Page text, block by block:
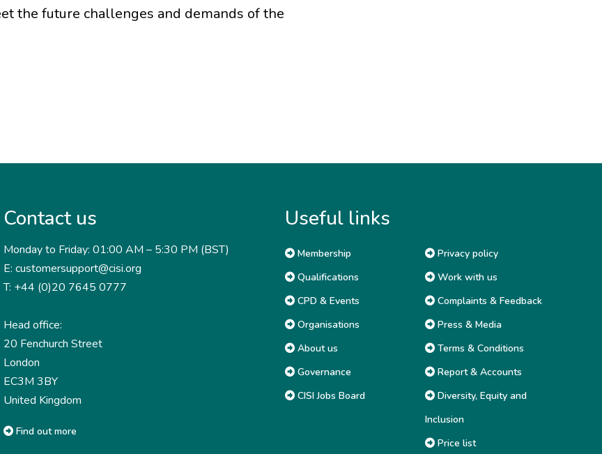
the future challenges and demands of the
Contact us
Monday to Friday: 01:00 AM – 5:30 PM (BST)
E: customersupport@cisi.org
T: +44 (0)20 7645 0777
Head office:
20 Fenchurch Street
London
EC3M 3BY
United Kingdom
Find out more
Useful links
Membership
Qualifications
CPD & Events
Organisations
About us
Governance
CISI Jobs Board
Privacy policy
Work with us
Complaints & Feedback
Press & Media
Terms & Conditions
Report & Accounts
Diversity, Equity and
Inclusion
Price list